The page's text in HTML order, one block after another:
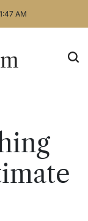
:47 AM